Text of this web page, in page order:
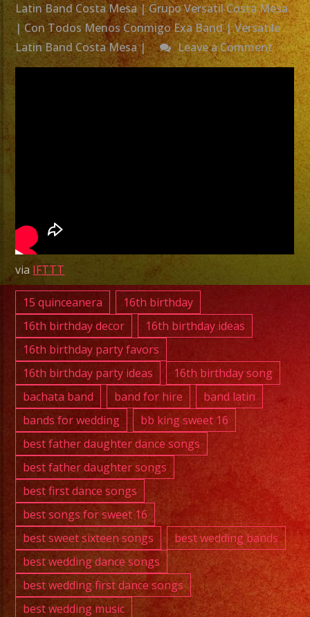
Latin Band Costa Mesa | Grupo Versatil Costa Mesa
| Con Todos Menos Conmigo Exa Band | Versatile
Latin Band Costa Mesa |
Leave a Commenton
Exa
Band
Costa
Menos
via IFTTT
15 quinceanera
16th birthday
16th birthday decor
16th birthday ideas
16th birthday party favors
16th birthday party ideas
16th birthday song
bachata band
band for hire
band latin
bands for wedding
bb king sweet 16
best father daughter dance songs
best father daughter songs
best first dance songs
best songs for sweet 16
best sweet sixteen songs
best wedding bands
best wedding dance songs
best wedding first dance songs
best wedding music